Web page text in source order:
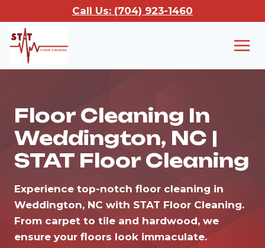
to
content
Call Us: (704) 923-1460
Floor Cleaning In
Weddington, NC |
STAT Floor Cleaning
Experience top-notch floor cleaning in
Weddington, NC with STAT Floor Cleaning.
From carpet to tile and hardwood, we
ensure your floors look immaculate.